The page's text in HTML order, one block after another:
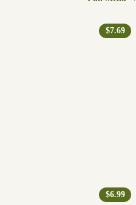
$7.69
$6.99